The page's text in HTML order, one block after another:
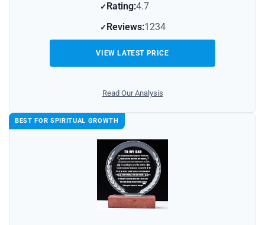
Rating:4.7
Reviews:1234
VIEW LATEST PRICE
Read Our Analysis
BEST FOR SPIRITUAL GROWTH